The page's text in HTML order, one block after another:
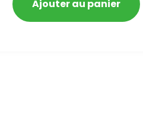
Ajouter au panier